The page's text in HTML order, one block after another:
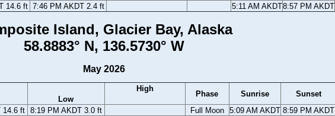
14.6 ft 7:46 PM AKDT 2.4 ft 5:11 AM AKDT8:57 PM AKDT
Island, Glacier Bay, Alaska
58.8883° N, 136.5730° W
May 2026
Low
High
Phase Sunrise Sunset
14.6 ft 8:19 PM AKDT 3.0 ft Full Moon 5:09 AM AKDT 8:59 PM AKDT